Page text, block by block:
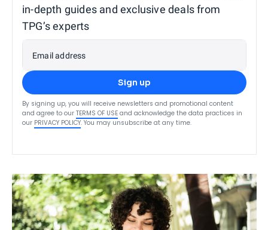
in-depth guides and exclusive deals from
TPG’s experts
Email address
Sign up
By signing up, you will receive newsletters and promotional content
and agree to our TERMS OF USE and acknowledge the data practices in
our PRIVACY POLICY. You may unsubscribe at any time.